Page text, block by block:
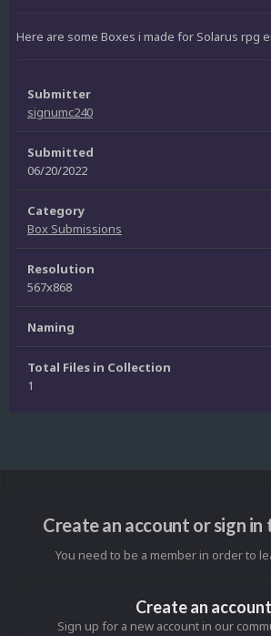
Here are some Boxes i made for Solarus rpg
Submitter
signumc240
Submitted
06/20/2022
Category
Box Submissions
Resolution
567x868
Naming
Total Files in Collection
1
Create an account or sign
You need to be a member in order to
Create an account
Sign up for a new account in our